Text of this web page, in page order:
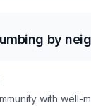
by
with well-